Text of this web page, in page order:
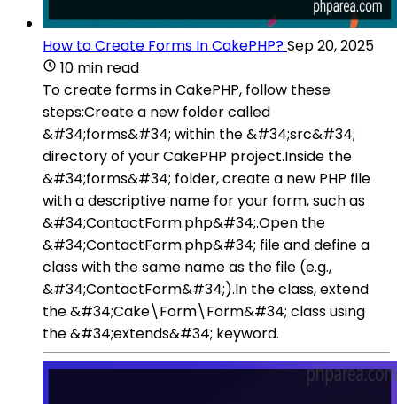
How to Create Forms In CakePHP?Sep 20, 2025
10 min read
To create forms in CakePHP, follow these
steps:Create a new folder called
&#34;forms&#34; within the &#34;src&#34;
directory of your CakePHP project.Inside the
&#34;forms&#34; folder, create a new PHP file
with a descriptive name for your form, such as
&#34;ContactForm.php&#34;.Open the
&#34;ContactForm.php&#34; file and define a
class with the same name as the file (e.g.,
&#34;ContactForm&#34;).In the class, extend
the &#34;Cake\Form\Form&#34; class using
the &#34;extends&#34; keyword.